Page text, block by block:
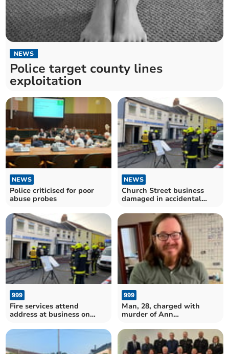
NEWS
Police target county lines
exploitation
NEWS
Police criticised for poor
abuse probes
NEWS
Church Street business
damaged in accidental
999
Fire services attend
address at business on
999
Man, 28, charged with
murder of Ann